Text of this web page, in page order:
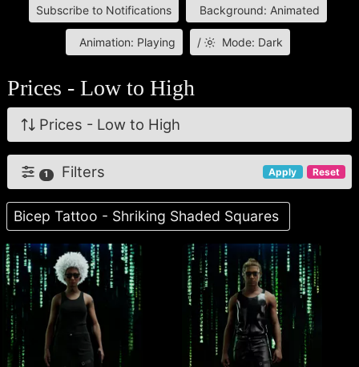
Subscribe to Notifications Background: Animated
Animation: Playing / Mode: Dark
Prices - Low to High
Prices - Low to High
Apply Reset
1 Filters
Bicep Tattoo - Shriking Shaded Squares